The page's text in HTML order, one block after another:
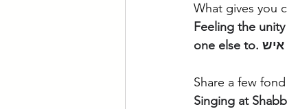
What gives you
Feeling the
Share a few
Singing at